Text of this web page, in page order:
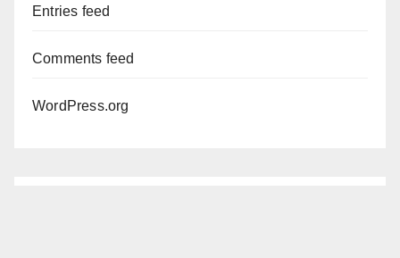
Entries feed
Comments feed
WordPress.org